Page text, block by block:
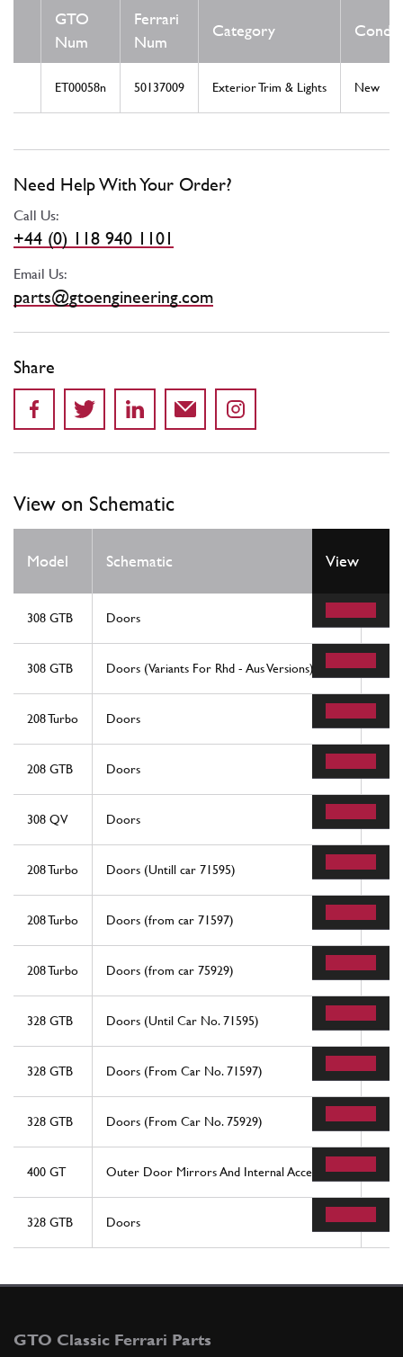
GTO
Num
Ferrari
Num
Category
ET00058n 50137009 Exterior Trim & Lights New
Need Help With Your Order?
Call Us:
+44 (0) 118 940 1101
Email Us:
parts@gtoengineering.com
Share
View on Schematic
Model Schematic View
308 GTB Doors 15
308 GTB Doors (Variants For Rhd - Aus Versions) 15
208 Turbo Doors 15
208 GTB Doors 15
308 QV Doors 15
208 Turbo Doors (Untill car 71595) 15
208 Turbo Doors (from car 71597) 22
208 Turbo Doors (from car 75929) 22
328 GTB Doors (Until Car No. 71595) 15
328 GTB Doors (From Car No. 71597) 22
328 GTB Doors (From Car No. 75929) 22
400 GT Outer Door Mirrors And Internal Accessories 2
328 GTB Doors 15
GTO Classic Ferrari Parts